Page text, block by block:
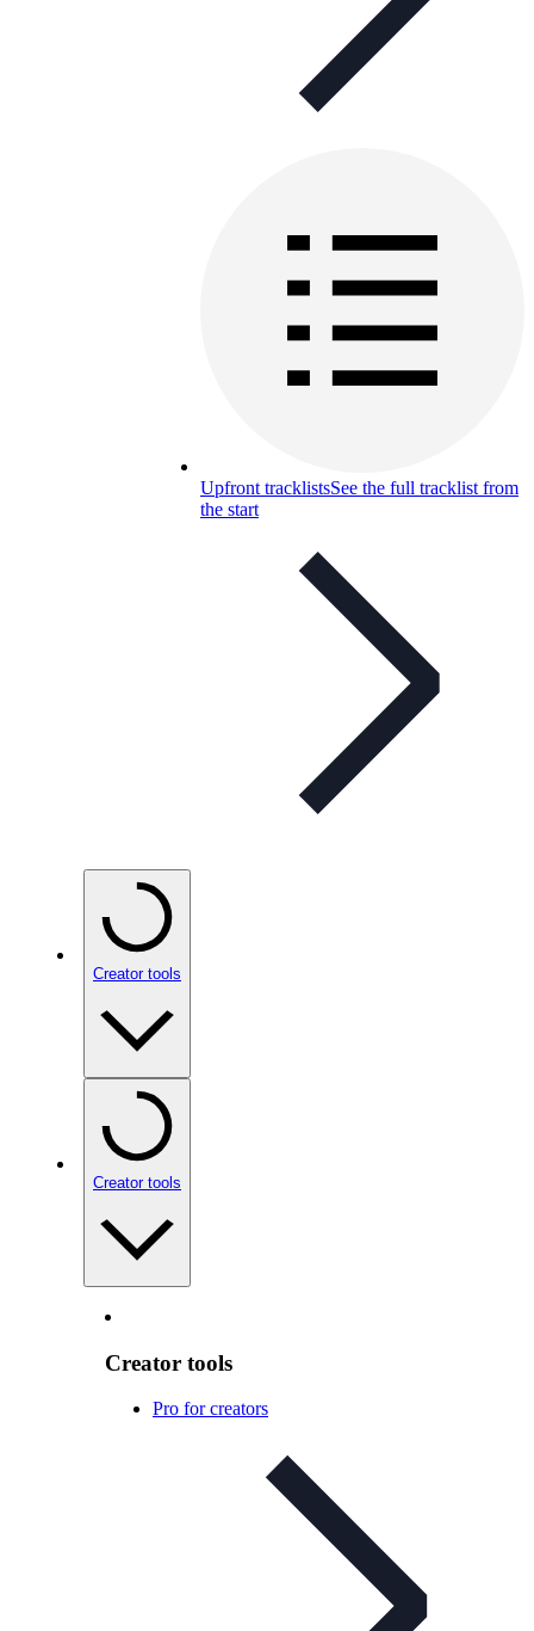
Upfront tracklistsSee the full tracklist from
the start
Creator tools
Creator tools
Creator tools
Pro for creators